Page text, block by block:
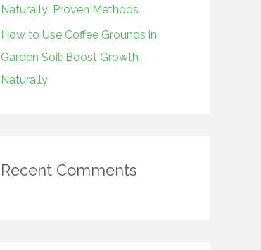
Naturally: Proven Methods
How to Use Coffee Grounds in
Garden Soil: Boost Growth
Naturally
Recent Comments